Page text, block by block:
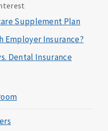
Supplement Plan
Employer Insurance?
Dental Insurance